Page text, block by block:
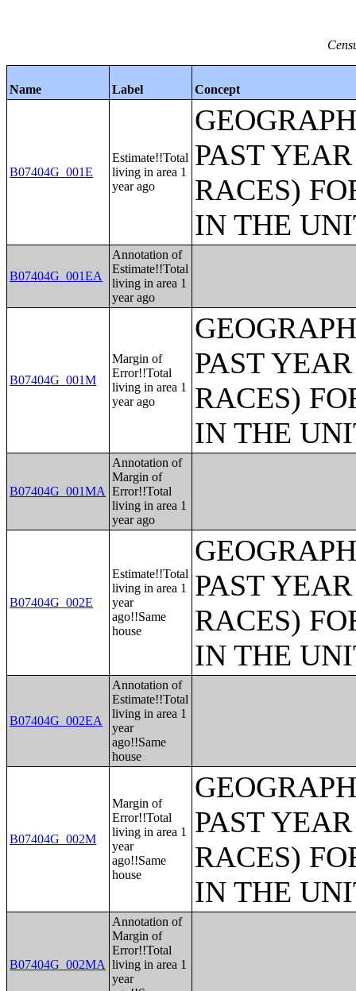
Name Label Concept
B07404G_001E
Estimate!!Total
living in area 1
year ago
PAST
RACES)
IN THE
B07404G_001EA
Annotation of
Estimate!!Total
living in area 1
year ago
B07404G_001M
Margin of
Error!!Total
living in area 1
year ago
PAST
RACES)
IN THE
B07404G_001MA
Annotation of
Margin of
Error!!Total
living in area 1
year ago
B07404G_002E
Estimate!!Total
living in area 1
year
ago!!Same
house
PAST
RACES)
IN THE
B07404G_002EA
Annotation of
Estimate!!Total
living in area 1
year
ago!!Same
house
B07404G_002M
Margin of
Error!!Total
living in area 1
year
ago!!Same
house
PAST
RACES)
IN THE
B07404G_002MA
Annotation of
Margin of
Error!!Total
living in area 1
year